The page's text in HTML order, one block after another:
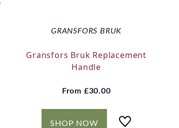
GRANSFORS BRUK
Gransfors Bruk Replacement
Handle
From £30.00
SHOP NOW